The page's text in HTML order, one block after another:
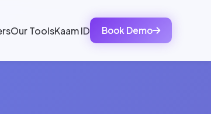
Our ToolsKaam ID Book Demo